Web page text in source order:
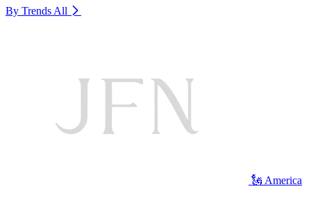
By Trends All
🗽 America